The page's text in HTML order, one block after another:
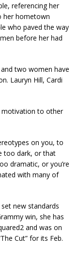
referencing her
her hometown
who paved the way
before her had
two women have
Lauryn Hill, Cardi
motivation to other
on you, to
too dark, or that
dramatic, or you’re
with many of
new standards
win, she has
and was on
Cut” for its Feb.